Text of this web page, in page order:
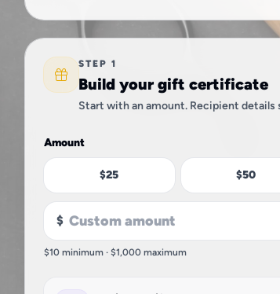
STEP 1
Build your gift certificate
Start with an amount. Recipient details
Amount
$25 $50
$
$10 minimum · $1,000 maximum